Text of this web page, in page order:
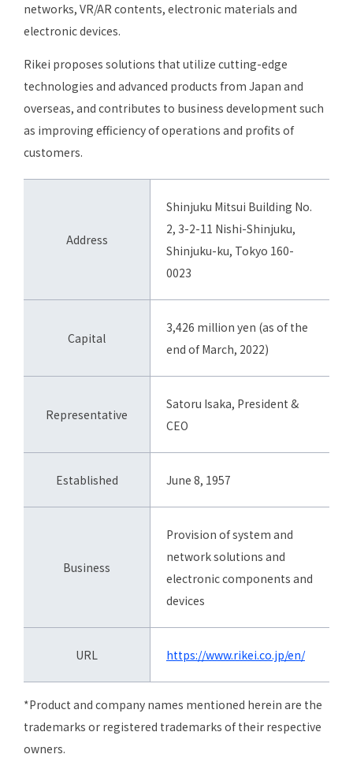
networks, VR/AR contents, electronic materials and
electronic devices.
Rikei proposes solutions that utilize cutting-edge
technologies and advanced products from Japan and
overseas, and contributes to business development such
as improving efficiency of operations and profits of
customers.
Address
Shinjuku Mitsui Building No.
2, 3-2-11 Nishi-Shinjuku,
Shinjuku-ku, Tokyo 160-
0023
Capital
3,426 million yen (as of the
end of March, 2022)
Representative
Satoru Isaka, President &
CEO
Established June 8, 1957
Business
Provision of system and
network solutions and
electronic components and
devices
URL https://www.rikei.co.jp/en/
*Product and company names mentioned herein are the
trademarks or registered trademarks of their respective
owners.